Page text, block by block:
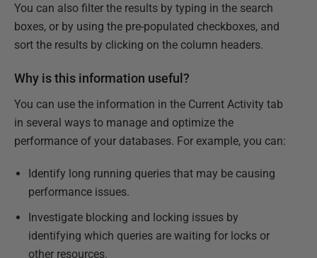
You can also filter the results by typing in the search
boxes, or by using the pre-populated checkboxes, and
sort the results by clicking on the column headers.
Why is this information useful?
You can use the information in the Current Activity tab
in several ways to manage and optimize the
performance of your databases. For example, you can:
Identify long running queries that may be causing
performance issues.
Investigate blocking and locking issues by
identifying which queries are waiting for locks or
other resources.